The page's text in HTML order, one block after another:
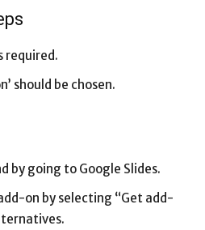
required.
should be chosen.
by going to Google Slides.
on by selecting “Get add-